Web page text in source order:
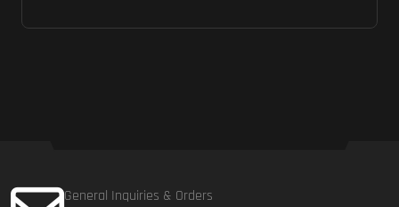
General Inquiries & Orders